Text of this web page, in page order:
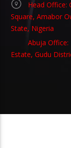
Head Office:
Square, Amabor
State, Nigeria
Abuja Office:
Estate, Gudu